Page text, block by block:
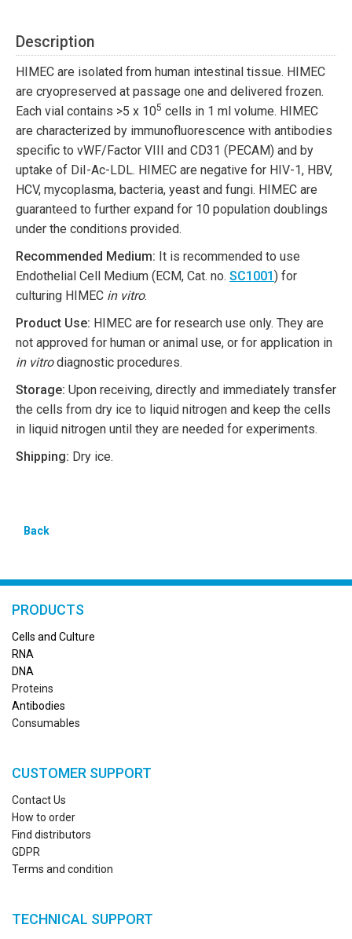
Description
HIMEC are isolated from human intestinal tissue. HIMEC
are cryopreserved at passage one and delivered frozen.
Each vial contains >5 x 105 cells in 1 ml volume. HIMEC
are characterized by immunofluorescence with antibodies
specific to vWF/Factor VIII and CD31 (PECAM) and by
uptake of DiI-Ac-LDL. HIMEC are negative for HIV-1, HBV,
HCV, mycoplasma, bacteria, yeast and fungi. HIMEC are
guaranteed to further expand for 10 population doublings
under the conditions provided.
Recommended Medium: It is recommended to use
Endothelial Cell Medium (ECM, Cat. no. SC1001) for
culturing HIMEC in vitro.
Product Use: HIMEC are for research use only. They are
not approved for human or animal use, or for application in
in vitrodiagnostic procedures.
Storage: Upon receiving, directly and immediately transfer
the cells from dry ice to liquid nitrogen and keep the cells
in liquid nitrogen until they are needed for experiments.
Shipping: Dry ice.
Back
PRODUCTS
Cells and Culture
RNA
DNA
Proteins
Antibodies
Consumables
CUSTOMER SUPPORT
Contact Us
How to order
Find distributors
GDPR
Terms and condition
TECHNICAL SUPPORT